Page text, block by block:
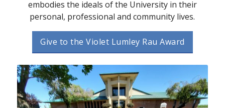
embodies the ideals of the University in their
personal, professional and community lives.
Give to the Violet Lumley Rau Award